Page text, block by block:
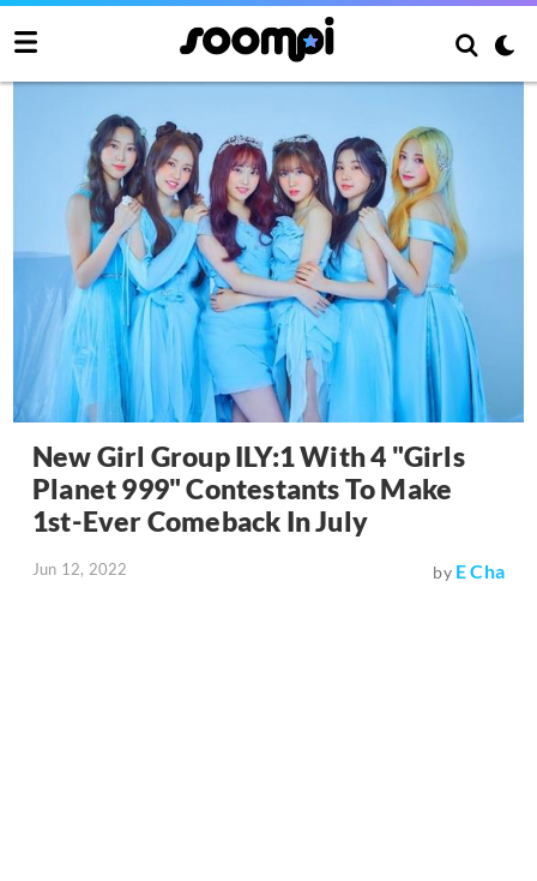
New Girl Group ILY:1 With 4 "Girls
Planet 999" Contestants To Make
1st-Ever Comeback In July
Jun 12, 2022 by E Cha